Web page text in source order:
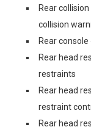
Rear
collision
Rear
Rear head
restraints
Rear head
restraint
Rear head